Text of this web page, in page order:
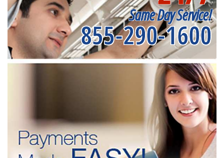
Same Day Service!
855-290-1600